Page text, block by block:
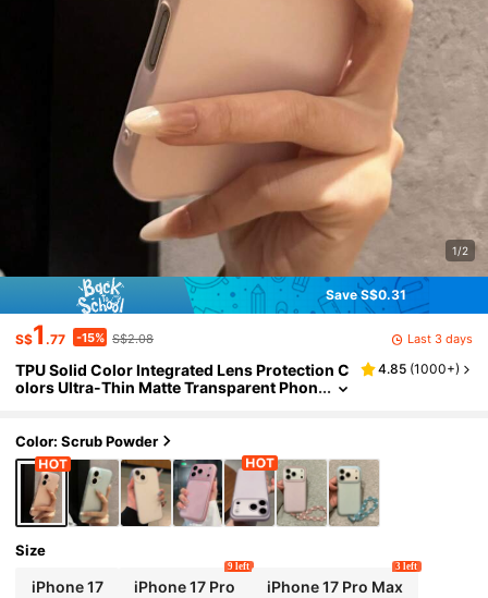
1/2
Save S$0.31
S$1 .77 -15% S$2.08 Last 3 days
TPU Solid Color Integrated Lens Protection C
olors Ultra-Thin Matte Transparent Phon
ock-Proof Ultra-Thin TPU Back Cover Spring
4.85 (1000+)
Color: Scrub Powder
Size
iPhone 17 iPhone 17 Pro
9 left
iPhone 17 Pro Max
3 left